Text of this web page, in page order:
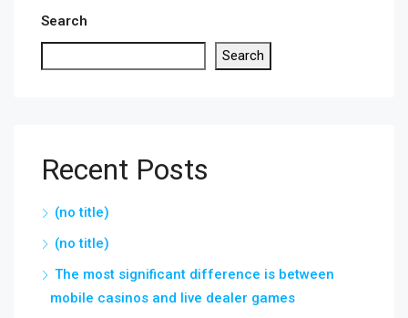
Search
Search
Recent Posts
(no title)
(no title)
The most significant difference is between
mobile casinos and live dealer games